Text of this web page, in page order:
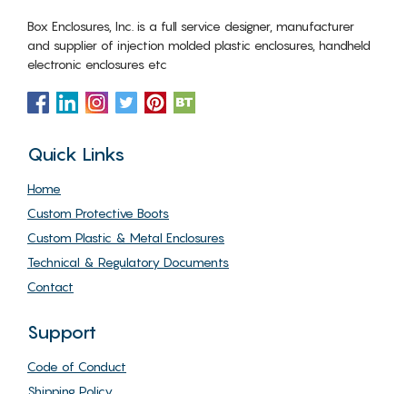
Box Enclosures, Inc. is a full service designer, manufacturer
and supplier of injection molded plastic enclosures, handheld
electronic enclosures etc
Quick Links
Home
Custom Protective Boots
Custom Plastic & Metal Enclosures
Technical & Regulatory Documents
Contact
Support
Code of Conduct
Shipping Policy